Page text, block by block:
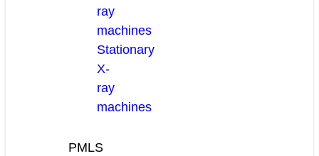
ray
machines
Stationary
X-
ray
machines
PMLS